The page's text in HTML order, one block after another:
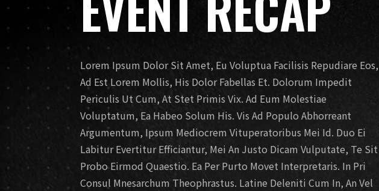
Lorem Ipsum Dolor Sit Amet, Eu Voluptua Facilisis Repudiare Eos,
Ad Est Lorem Mollis, His Dolor Fabellas Et. Dolorum Impedit
Periculis Ut Cum, At Stet Primis Vix. Ad Eum Molestiae
Voluptatum, Ea Habeo Solum His. Vis Ad Populo Abhorreant
Argumentum, Ipsum Mediocrem Vituperatoribus Mei Id. Duo Ei
Labitur Evertitur Efficiantur, Mei An Justo Dicam Vulputate, Te Sit
Probo Eirmod Quaestio. Ea Per Purto Movet Interpretaris. In Pri
Consul Mnesarchum Theophrastus. Latine Deleniti Cum In, An Vel